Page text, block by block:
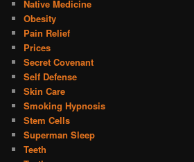
Native Medicine
Obesity
Pain Relief
Prices
Secret Covenant
Self Defense
Skin Care
Smoking Hypnosis
Stem Cells
Superman Sleep
Teeth